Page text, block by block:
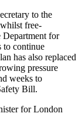
to the
free-
Department for
to continue
has also replaced
pressure
weeks to
Bill.
for London